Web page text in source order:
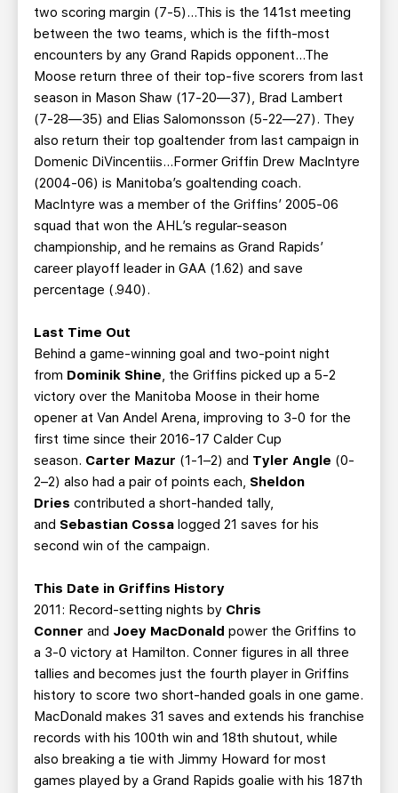
two scoring margin (7-5)...This is the 141st meeting
between the two teams, which is the fifth-most
encounters by any Grand Rapids opponent...The
Moose return three of their top-five scorers from last
season in Mason Shaw (17-20—37), Brad Lambert
(7-28—35) and Elias Salomonsson (5-22—27). They
also return their top goaltender from last campaign in
Domenic DiVincentiis...Former Griffin Drew MacIntyre
(2004-06) is Manitoba’s goaltending coach.
MacIntyre was a member of the Griffins’ 2005-06
squad that won the AHL’s regular-season
championship, and he remains as Grand Rapids’
career playoff leader in GAA (1.62) and save
percentage (.940).
Last Time Out
Behind a game-winning goal and two-point night
from Dominik Shine, the Griffins picked up a 5-2
victory over the Manitoba Moose in their home
opener at Van Andel Arena, improving to 3-0 for the
first time since their 2016-17 Calder Cup
season. Carter Mazur (1-1–2) and Tyler Angle (0-
2–2) also had a pair of points each, Sheldon
Dries contributed a short-handed tally,
and Sebastian Cossa logged 21 saves for his
second win of the campaign.
This Date in Griffins History
2011: Record-setting nights by Chris
Conner and Joey MacDonald power the Griffins to
a 3-0 victory at Hamilton. Conner figures in all three
tallies and becomes just the fourth player in Griffins
history to score two short-handed goals in one game.
MacDonald makes 31 saves and extends his franchise
records with his 100th win and 18th shutout, while
also breaking a tie with Jimmy Howard for most
games played by a Grand Rapids goalie with his 187th